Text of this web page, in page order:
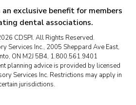
an exclusive benefit for members
dental associations.
CDSPI. All Rights Reserved.
Services Inc., 2005 Sheppard Ave East,
ON M2J 5B4, 1.800.561.9401
planning advice is provided by licensed
Services Inc. Restrictions may apply in
jurisdictions.